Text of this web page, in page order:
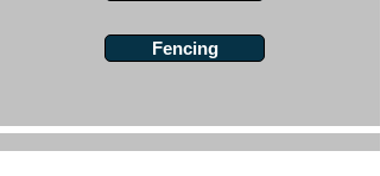
Fencing